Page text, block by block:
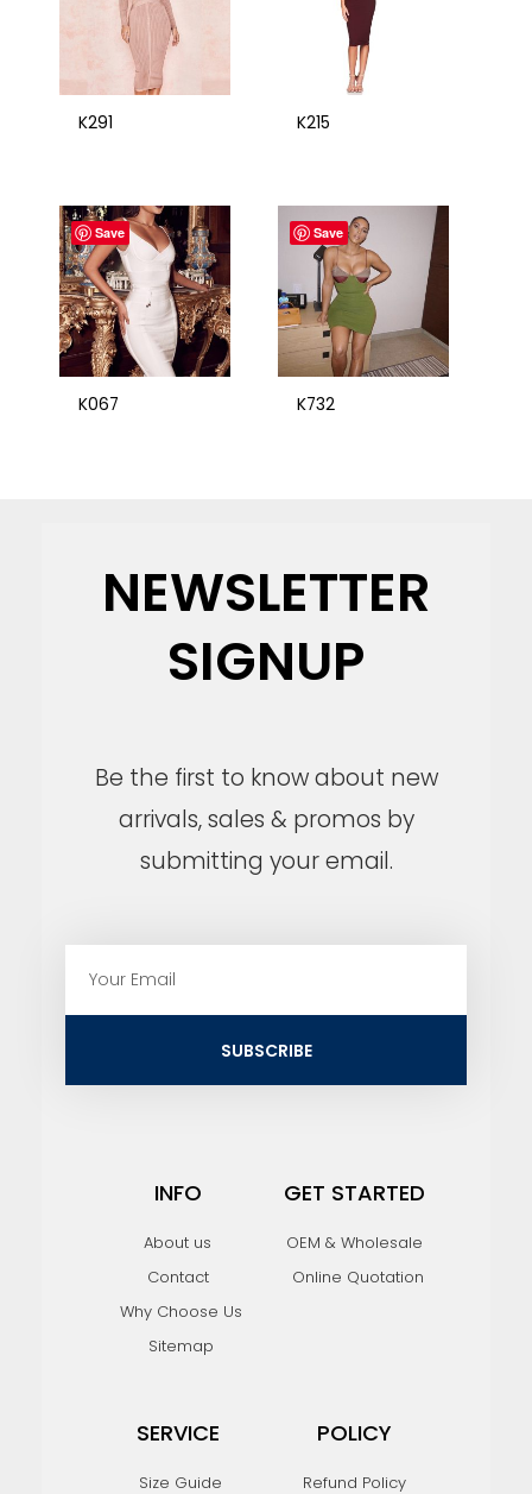
K291 K215
Save
K067
Save
K732
NEWSLETTER
SIGNUP
Be the first to know about new
arrivals, sales & promos by
submitting your email.
SUBSCRIBE
INFO
About us
Contact
Why Choose Us
Sitemap
GET STARTED
OEM & Wholesale
Online Quotation
SERVICE
Size Guide
POLICY
Refund Policy